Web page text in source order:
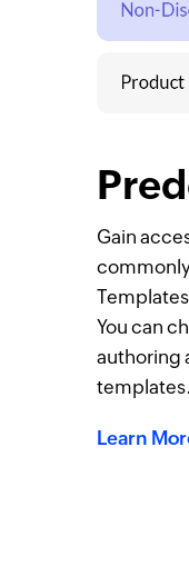
Gain
You can
authoring
templates.
Learn